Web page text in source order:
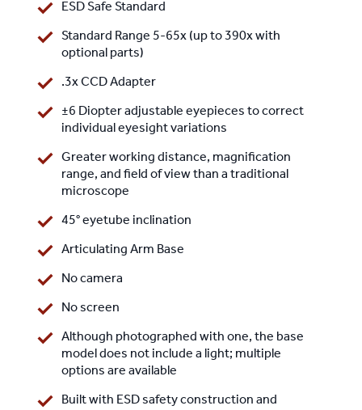
ESD Safe Standard
Standard Range 5-65x (up to 390x with
optional parts)
.3x CCD Adapter
±6 Diopter adjustable eyepieces to correct
individual eyesight variations
Greater working distance, magnification
range, and field of view than a traditional
microscope
45° eyetube inclination
Articulating Arm Base
No camera
No screen
Although photographed with one, the base
model does not include a light; multiple
options are available
Built with ESD safety construction and